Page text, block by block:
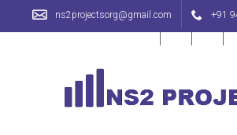
ns2projectsorg@gmail.com +91
NS2 Projects with Source Code | 100%